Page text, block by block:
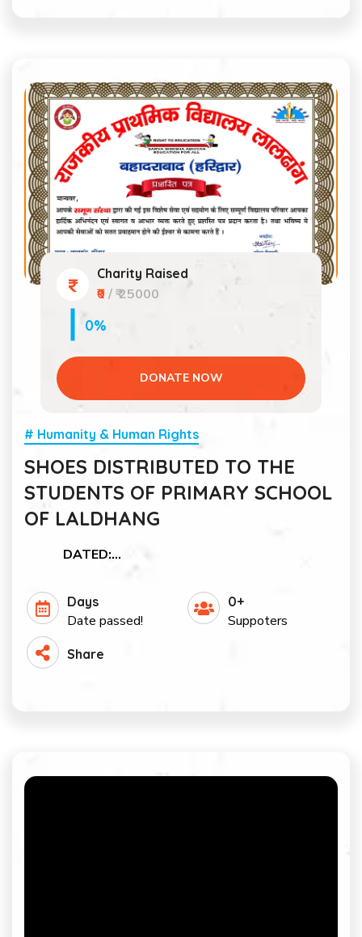
Charity Raised
₹0/ ₹ 25000
0%
DONATE NOW
# Humanity & Human Rights
SHOES DISTRIBUTED TO THE
STUDENTS OF PRIMARY SCHOOL
OF LALDHANG
DATED:…
Days
Date passed!
0+
Suppoters
Share